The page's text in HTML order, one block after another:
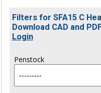
Filters for SFA15 C
Download CAD and
Login
Penstock